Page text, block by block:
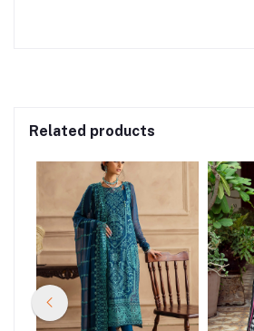
Related products